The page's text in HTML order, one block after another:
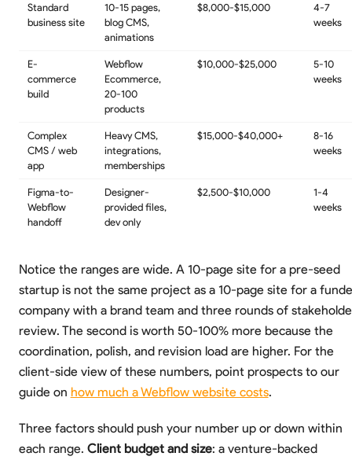
Standard
business site
10-15 pages,
blog CMS,
animations
$8,000-$15,000
4-7
weeks
E-
commerce
build
Webflow
Ecommerce,
20-100
products
$10,000-$25,000
5-10
weeks
Complex
CMS / web
app
Heavy CMS,
integrations,
memberships
$15,000-$40,000+
8-16
weeks
Figma-to-
Webflow
handoff
Designer-
provided files,
dev only
$2,500-$10,000
1-4
weeks
Notice the ranges are wide. A 10-page site for a pre-seed
startup is not the same project as a 10-page site for a
company with a brand team and three rounds of
review. The second is worth 50-100% more because the
coordination, polish, and revision load are higher. For the
client-side view of these numbers, point prospects to our
guide on how much a Webflow website costs.
Three factors should push your number up or down within
each range. Client budget and size: a venture-backed